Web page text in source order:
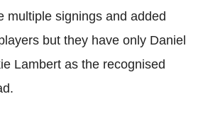
multiple signings and added
but they have only Daniel
Lambert as the recognised